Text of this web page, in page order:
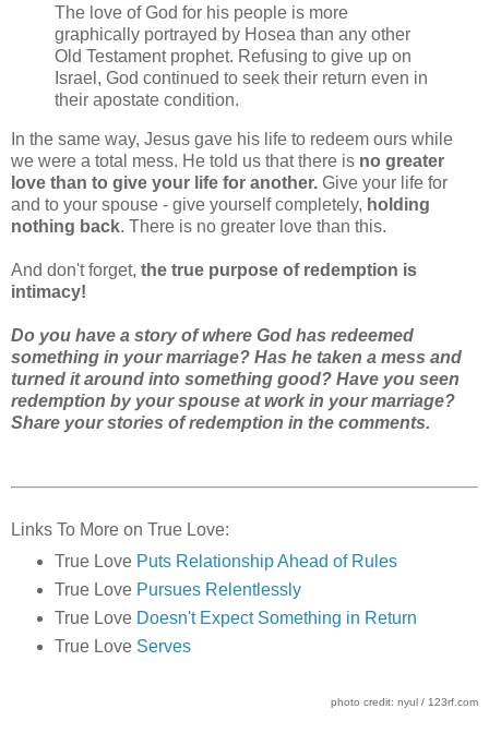
The love of God for his people is more
graphically portrayed by Hosea than any other
Old Testament prophet. Refusing to give up on
Israel, God continued to seek their return even in
their apostate condition.
In the same way, Jesus gave his life to redeem ours while
we were a total mess. He told us that there is no greater
love than to give your life for another. Give your life for
and to your spouse - give yourself completely, holding
nothing back. There is no greater love than this.
And don't forget, the true purpose of redemption is
intimacy!
Do you have a story of where God has redeemed
something in your marriage? Has he taken a mess and
turned it around into something good? Have you seen
redemption by your spouse at work in your marriage?
Share your stories of redemption in the comments.
Links To More on True Love:
True Love Puts Relationship Ahead of Rules
True Love Pursues Relentlessly
True Love Doesn't Expect Something in Return
True Love Serves
photo credit: nyul / 123rf.com